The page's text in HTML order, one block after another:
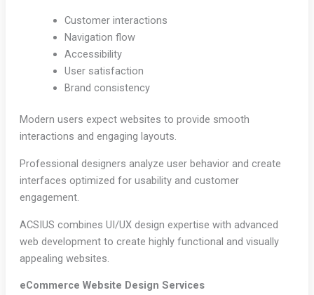
Customer interactions
Navigation flow
Accessibility
User satisfaction
Brand consistency
Modern users expect websites to provide smooth
interactions and engaging layouts.
Professional designers analyze user behavior and create
interfaces optimized for usability and customer
engagement.
ACSIUS combines UI/UX design expertise with advanced
web development to create highly functional and visually
appealing websites.
eCommerce Website Design Services